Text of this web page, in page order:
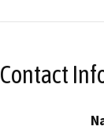
Contact